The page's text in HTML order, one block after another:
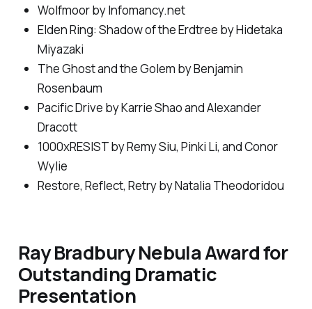
Wolfmoorby Infomancy.net
Elden Ring: Shadow of the Erdtree by Hidetaka
Miyazaki
The Ghost and the Golem by Benjamin
Rosenbaum
Pacific Drive by Karrie Shao and Alexander
Dracott
1000xRESIST by Remy Siu, Pinki Li, and Conor
Wylie
Restore, Reflect, Retry by Natalia Theodoridou
Ray Bradbury Nebula Award for
Outstanding Dramatic
Presentation